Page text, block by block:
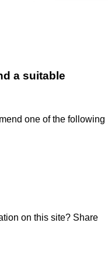
a suitable
one of the following
on this site? Share